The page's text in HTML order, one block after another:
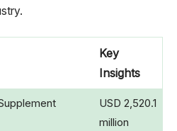
Key
Insights
USD 2,520.1
million